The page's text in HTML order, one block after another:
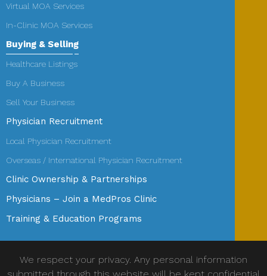
Virtual MOA Services
In-Clinic MOA Services
Buying & Selling
Healthcare Listings
Buy A Business
Sell Your Business
Physician Recruitment
Local Physician Recruitment
Overseas / International Physician Recruitment
Clinic Ownership & Partnerships
Physicians – Join a MedPros Clinic
Training & Education Programs
We respect your privacy. Any personal information